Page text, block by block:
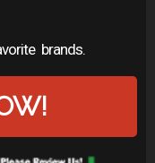
brands.